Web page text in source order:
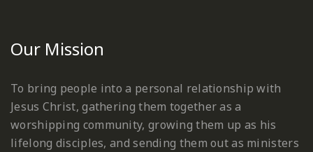
Our Mission
To bring people into a personal relationship with
Jesus Christ, gathering them together as a
worshipping community, growing them up as his
lifelong disciples, and sending them out as ministers